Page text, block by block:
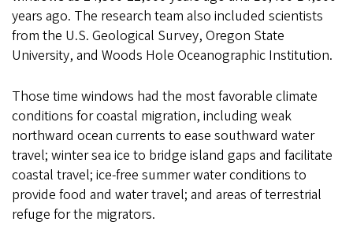
years ago. The research team also included scientists
from the U.S. Geological Survey, Oregon State
University, and Woods Hole Oceanographic Institution.
Those time windows had the most favorable climate
conditions for coastal migration, including weak
northward ocean currents to ease southward water
travel; winter sea ice to bridge island gaps and facilitate
coastal travel; ice-free summer water conditions to
provide food and water travel; and areas of terrestrial
refuge for the migrators.